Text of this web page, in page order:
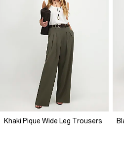
Khaki Pique Wide Leg Trousers